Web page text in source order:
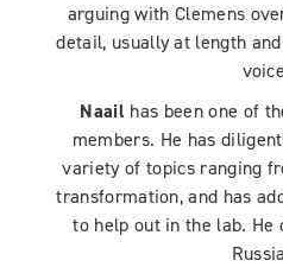
arguing with Clemens
detail, usually at length
Naail has been one of
members. He has
variety of topics ranging
transformation, and has
to help out in the lab. He